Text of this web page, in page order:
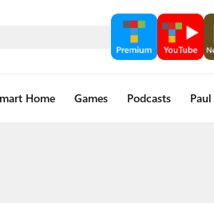
Home Games Podcasts Paul